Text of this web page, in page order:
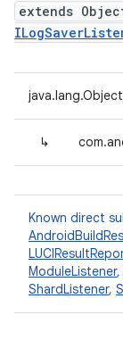
extends
java.lang.Object
↳
Known direct
ModuleListener,
ShardListener,